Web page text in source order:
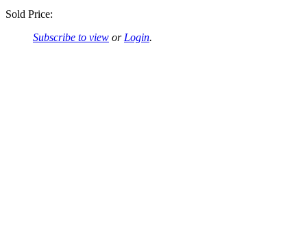
Sold Price:
Subscribe to view or Login.